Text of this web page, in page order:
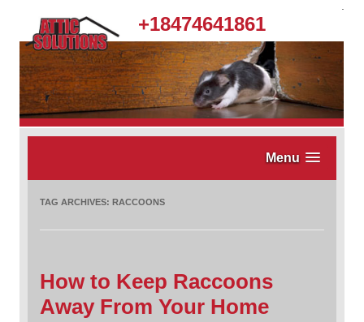
+18474641861
Menu
TAG ARCHIVES: RACCOONS
How to Keep Raccoons
Away From Your Home